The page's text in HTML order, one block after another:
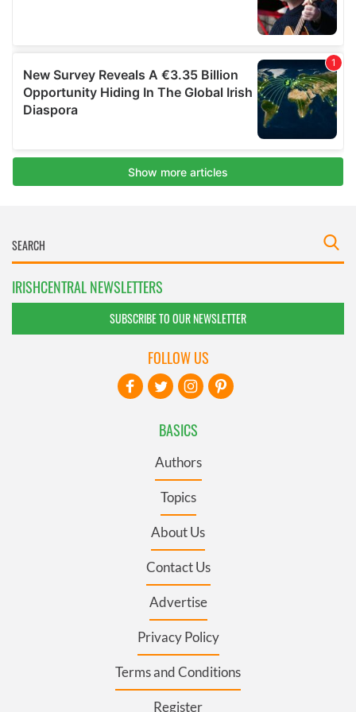
IRISHCENTRAL NEWSLETTERS
SUBSCRIBE TO OUR NEWSLETTER
BASICS
Authors
Topics
About Us
Contact Us
Advertise
Privacy Policy
Terms and Conditions
Register
FOLLOW US